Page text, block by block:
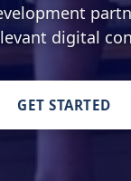
digital
GET STARTED